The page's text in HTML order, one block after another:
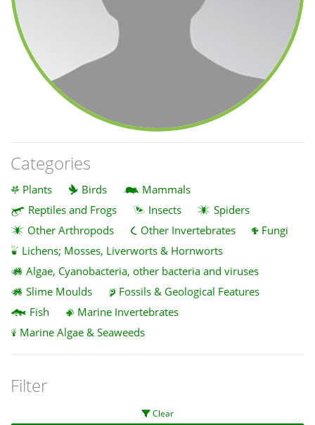
Categories
Plants Birds
Mammals
Reptiles and Frogs
Insects
Spiders
Other Arthropods
Other Invertebrates
Fungi
Lichens; Mosses, Liverworts & Hornworts
Algae, Cyanobacteria, other bacteria and viruses
Slime Moulds
Fossils & Geological Features
Fish
Marine Invertebrates
Marine Algae & Seaweeds
Filter
Clear